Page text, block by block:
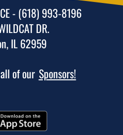
- (618) 993-8196
DR.
IL 62959
of our Sponsors!